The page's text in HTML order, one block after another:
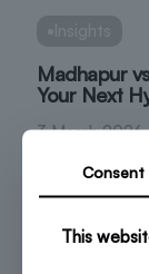
3 March 2026
Madhapur
Your Next
Consent
This